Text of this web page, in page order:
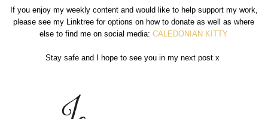
If you enjoy my weekly content and would like to help support my work,
please see my Linktree for options on how to donate as well as where
else to find me on social media:CALEDONIAN KITTY
Stay safe and I hope to see you in my next post x